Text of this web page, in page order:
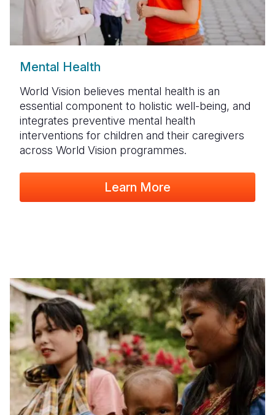
Mental Health
World Vision believes mental health is an
essential component to holistic well-being, and
integrates preventive mental health
interventions for children and their caregivers
across World Vision programmes.
Learn More